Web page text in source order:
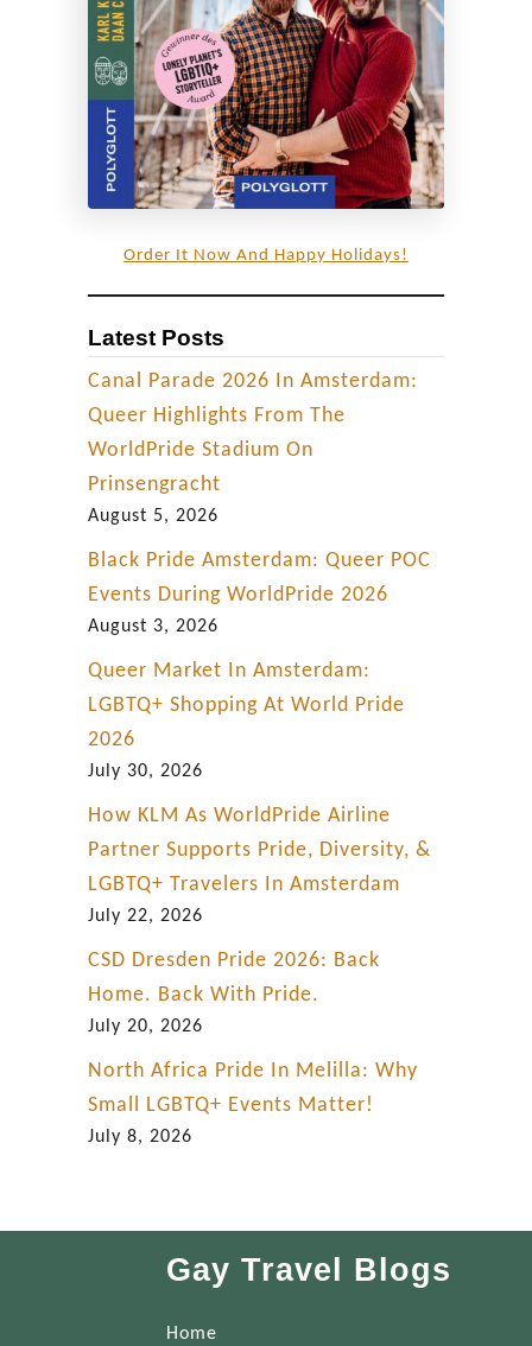
Order It Now And Happy Holidays!
Latest Posts
Canal Parade 2026 In Amsterdam:
Queer Highlights From The
WorldPride Stadium On
Prinsengracht
August 5, 2026
Black Pride Amsterdam: Queer POC
Events During WorldPride 2026
August 3, 2026
Queer Market In Amsterdam:
LGBTQ+ Shopping At World Pride
2026
July 30, 2026
How KLM As WorldPride Airline
Partner Supports Pride, Diversity, &
LGBTQ+ Travelers In Amsterdam
July 22, 2026
CSD Dresden Pride 2026: Back
Home. Back With Pride.
July 20, 2026
North Africa Pride In Melilla: Why
Small LGBTQ+ Events Matter!
July 8, 2026
Gay Travel Blogs
Home